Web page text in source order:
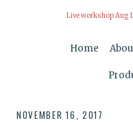
Live workshop Aug
Home
NOVEMBER 16, 2017